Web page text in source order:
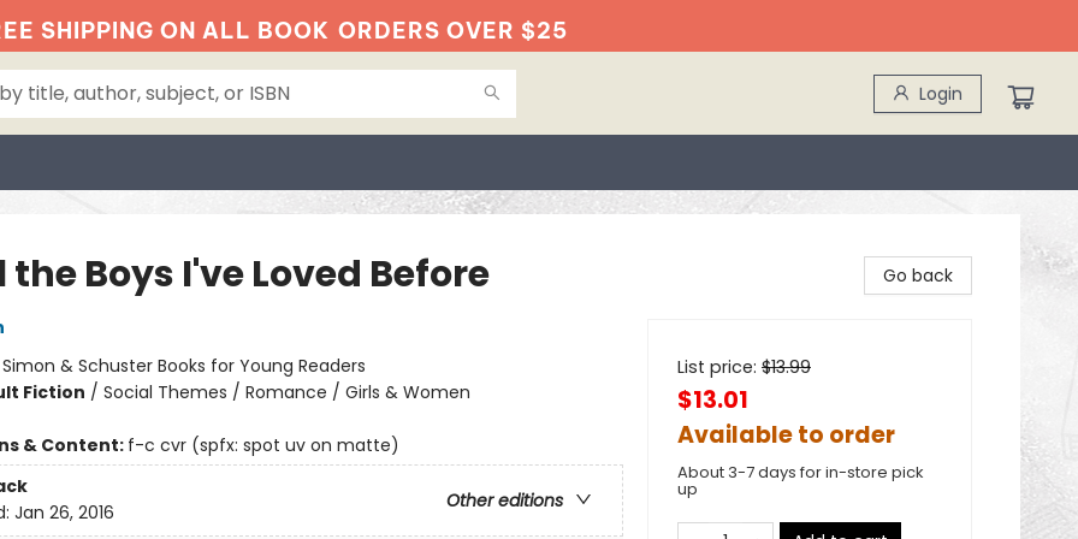
SHIPPING ON ALL BOOK ORDERS OVER $25
Login
the Boys I've Loved Before
Simon & Schuster Books for Young Readers
Fiction / Social Themes / Romance / Girls & Women
& Content: f-c cvr (spfx: spot uv on matte)
Other editions
Jan 26, 2016
Go back
List price: $13.99
$13.01
Available to order
About 3-7 days for in-store pick
up